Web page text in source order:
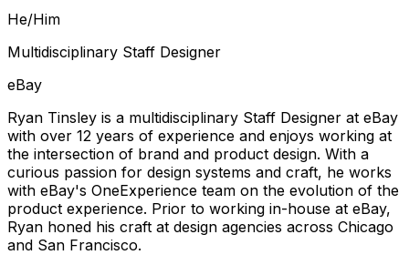
He/Him
Multidisciplinary Staff Designer
eBay
Ryan Tinsley is a multidisciplinary Staff Designer at eBay
with over 12 years of experience and enjoys working at
the intersection of brand and product design. With a
curious passion for design systems and craft, he works
with eBay's OneExperience team on the evolution of the
product experience. Prior to working in-house at eBay,
Ryan honed his craft at design agencies across Chicago
and San Francisco.